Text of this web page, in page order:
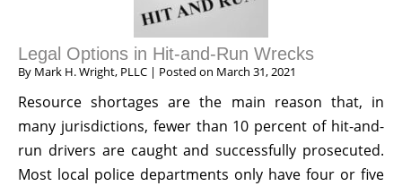
Legal Options in Hit-and-Run Wrecks
By Mark H. Wright, PLLC | Posted on March 31, 2021
Resource shortages are the main reason that, in
many jurisdictions, fewer than 10 percent of hit-and-
run drivers are caught and successfully prosecuted.
Most local police departments only have four or five